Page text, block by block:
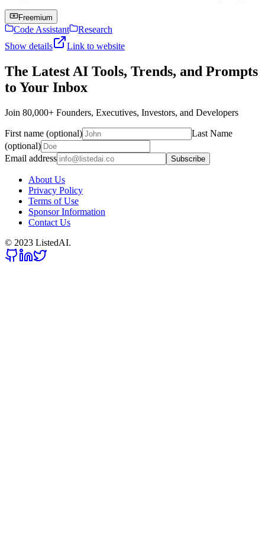
Freemium
Code Assistant
Research
Show details
Link to website
The Latest AI Tools, Trends, and Prompts
to Your Inbox
Join 80,000+ Founders, Executives, Investors, and Developers
First name (optional)
Last Name
(optional)
Email address
Subscribe
About Us
Privacy Policy
Terms of Use
Sponsor Information
Contact Us
© 2023 ListedAI.